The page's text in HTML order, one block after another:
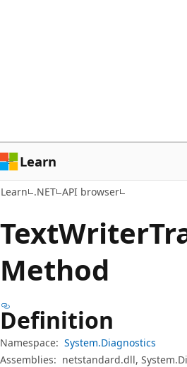
Learn
Learn .NET API browser
TextWriter
Method
Definition
Namespace: System.Diagnostics
Assemblies: netstandard.dll,